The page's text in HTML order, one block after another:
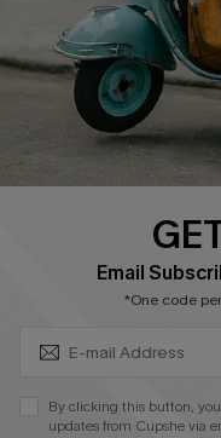
QUICK LINKS
Ambassador Program
Email
*One code
By clicking this button,
updates from Cupshe via